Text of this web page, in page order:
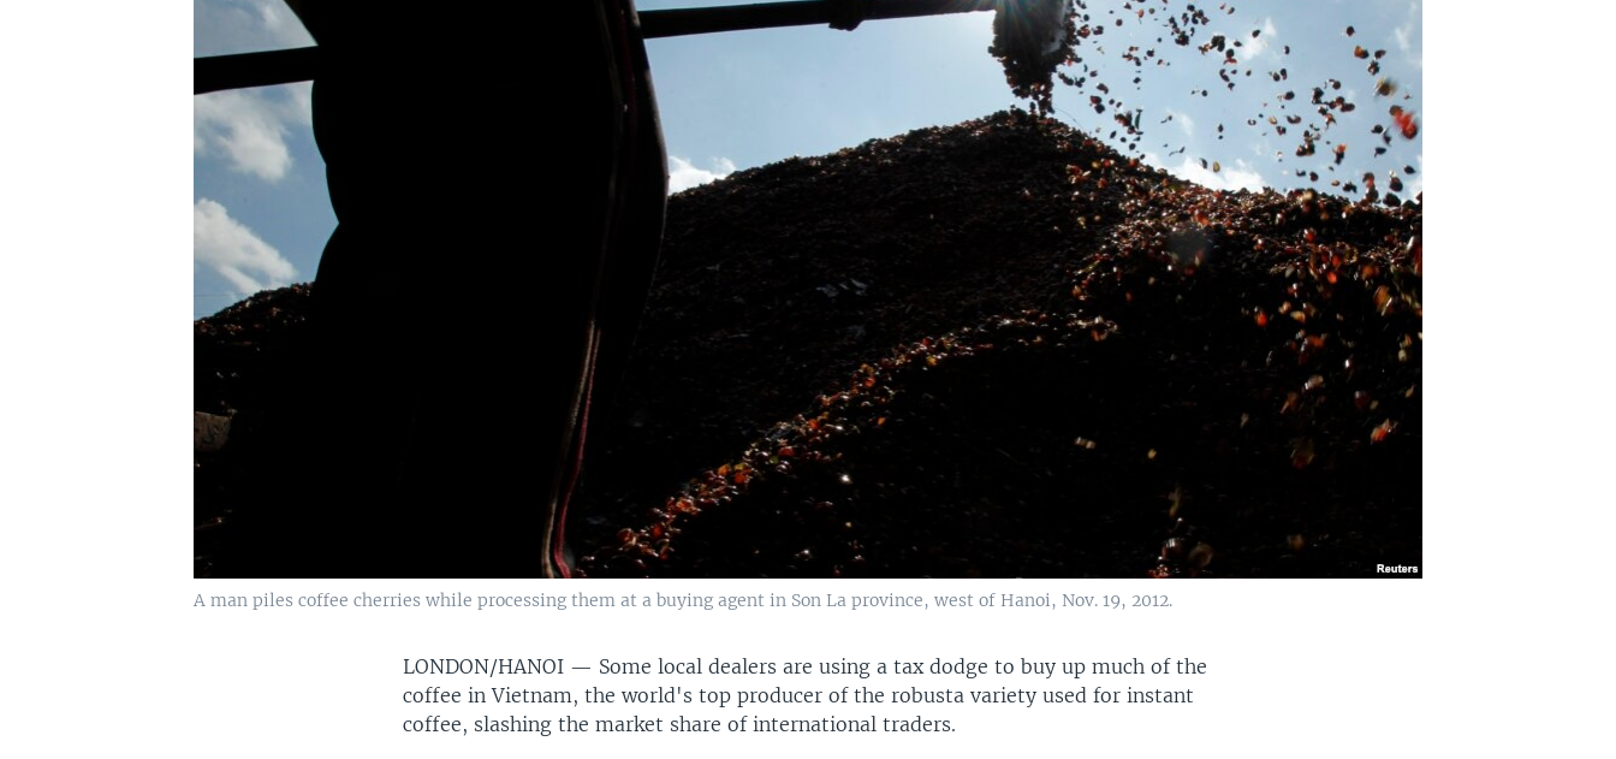
A man piles coffee cherries while processing them at a buying agent in Son La province, west of Hanoi, Nov. 19, 2012.
LONDON/HANOI — Some local dealers are using a tax dodge to buy up much of the
coffee in Vietnam, the world's top producer of the robusta variety used for instant
coffee, slashing the market share of international traders.